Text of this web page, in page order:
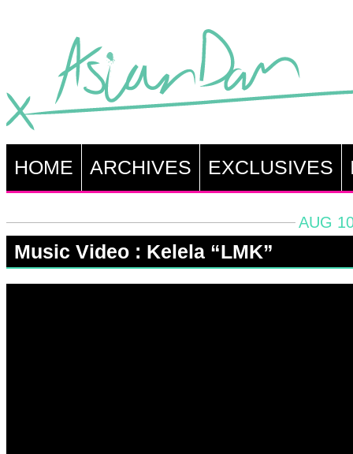
HOME ARCHIVES EXCLUSIVES
AUG
Music Video : Kelela “LMK”